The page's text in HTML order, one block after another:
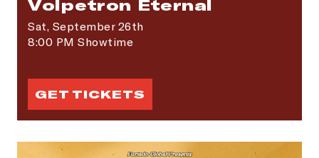
Volpetron Eternal
Sat, September 26th
8:00 PM Showtime
GET TICKETS